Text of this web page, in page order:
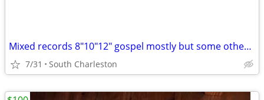
Mixed records 8"10"12" gospel mostly but some other stuff too
7/31 South Charleston